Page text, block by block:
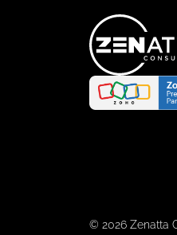
© 2026 Zenatta